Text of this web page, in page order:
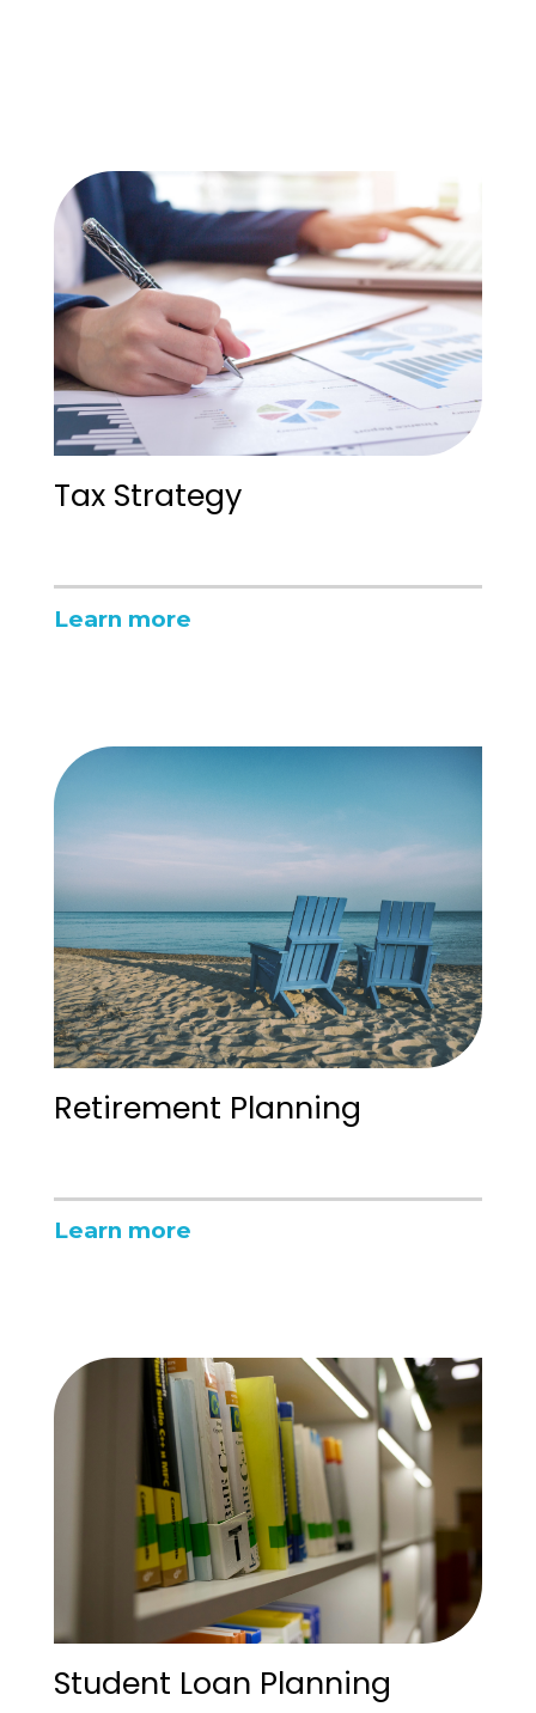
Tax Strategy
Learn more
Retirement Planning
Learn more
Student Loan Planning